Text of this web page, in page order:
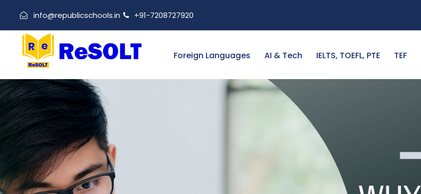
info@republicschools.in +91-7208727920
Foreign Languages AI & Tech IELTS, TOEFL, PTE TEF